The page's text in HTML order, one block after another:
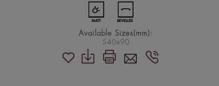
Available Sizes(mm):
540x90